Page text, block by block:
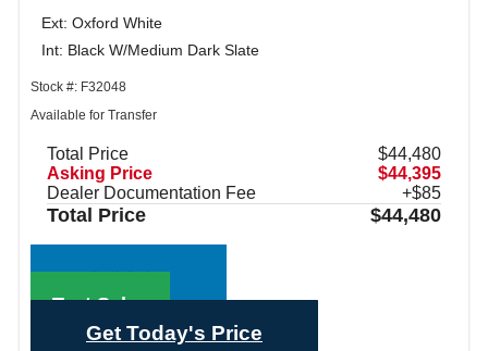
Ext: Oxford White
Int: Black W/Medium Dark Slate
Stock #: F32048
Available for Transfer
Total Price
$44,480
Asking Price
$44,395
Dealer Documentation Fee
+$85
Total Price $44,480
Call Sales
Text Sales
Get Today's Price